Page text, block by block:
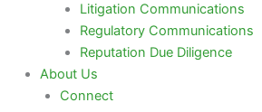
Litigation Communications
Regulatory Communications
Reputation Due Diligence
About Us
Connect